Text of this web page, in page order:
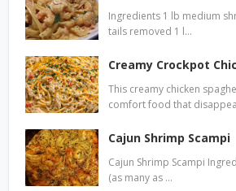
Ingredients 1 lb medium
tails removed 1 l…
Creamy Crockpot
This creamy chicken
comfort food that
Cajun Shrimp Scampi
Cajun Shrimp Scampi
(as many as …